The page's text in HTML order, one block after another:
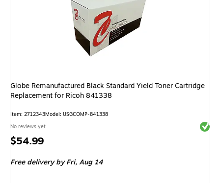
Globe Remanufactured Black Standard Yield Toner Cartridge
Replacement for Ricoh 841338
Item: 2712343Model: USGCOMP-841338
No reviews yet
Price
$54.99
Free delivery by Fri,Aug 14